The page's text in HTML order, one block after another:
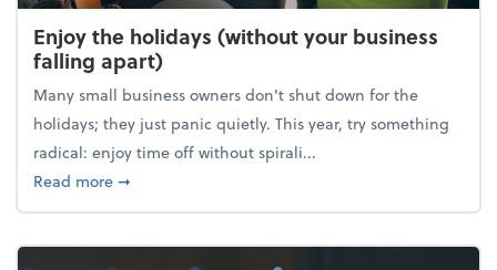
Enjoy the holidays (without your business
falling apart)
Many small business owners don't shut down for the
holidays; they just panic quietly. This year, try something
radical: enjoy time off without spirali...
Read moreabout Enjoy the holidays (without your business
➞